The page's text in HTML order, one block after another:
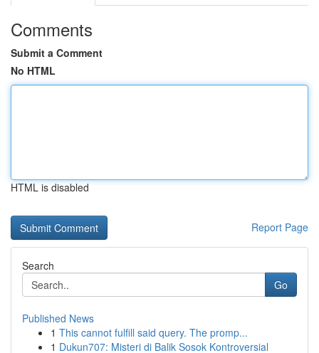
Comments
Submit a Comment
No HTML
HTML is disabled
Report Page
Search
Go
Published News
1 This cannot fulfill said query. The promp...
1 Dukun707: Misteri di Balik Sosok Kontroversial